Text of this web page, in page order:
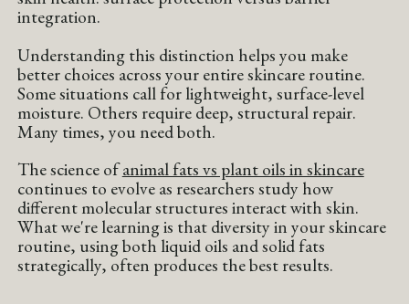
integration.
Understanding this distinction helps you make
better choices across your entire skincare routine.
Some situations call for lightweight, surface-level
moisture. Others require deep, structural repair.
Many times, you need both.
The science ofanimal fats vs plant oils in skincare
continues to evolve as researchers study how
different molecular structures interact with skin.
What we're learning is that diversity in your skincare
routine, using both liquid oils and solid fats
strategically, often produces the best results.